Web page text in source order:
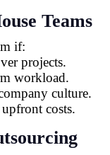
Teams
if:
projects.
workload.
culture.
costs.